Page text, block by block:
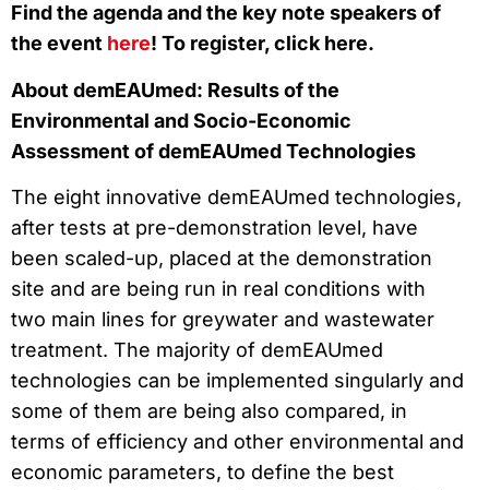
Find the agenda and the key note speakers of
the event here! To register, click here.
About demEAUmed: Results of the
Environmental and Socio-Economic
Assessment of demEAUmed Technologies
The eight innovative demEAUmed technologies,
after tests at pre-demonstration level, have
been scaled-up, placed at the demonstration
site and are being run in real conditions with
two main lines for greywater and wastewater
treatment. The majority of demEAUmed
technologies can be implemented singularly and
some of them are being also compared, in
terms of efficiency and other environmental and
economic parameters, to define the best